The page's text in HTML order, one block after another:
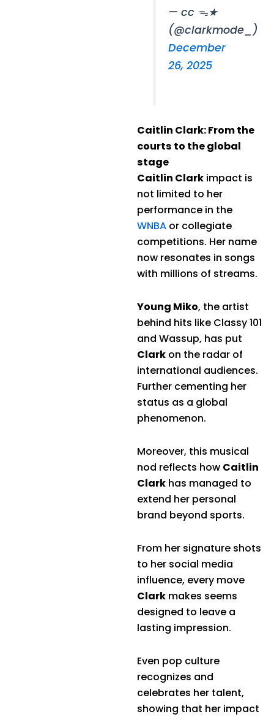
— cc ᯓ★
(@clarkmode_)
December
26, 2025
Caitlin Clark: From the
courts to the global
stage
Caitlin Clark impact is
not limited to her
performance in the
WNBA or collegiate
competitions. Her name
now resonates in songs
with millions of streams.
Young Miko, the artist
behind hits like Classy 101
and Wassup, has put
Clark on the radar of
international audiences.
Further cementing her
status as a global
phenomenon.
Moreover, this musical
nod reflects how Caitlin
Clark has managed to
extend her personal
brand beyond sports.
From her signature shots
to her social media
influence, every move
Clark makes seems
designed to leave a
lasting impression.
Even pop culture
recognizes and
celebrates her talent,
showing that her impact